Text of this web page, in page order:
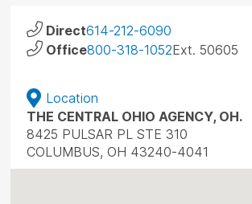
Direct614-212-6090
Office800-318-1052Ext. 50605
Location
THE CENTRAL OHIO AGENCY, OH.
8425 PULSAR PL STE 310
COLUMBUS, OH 43240-4041